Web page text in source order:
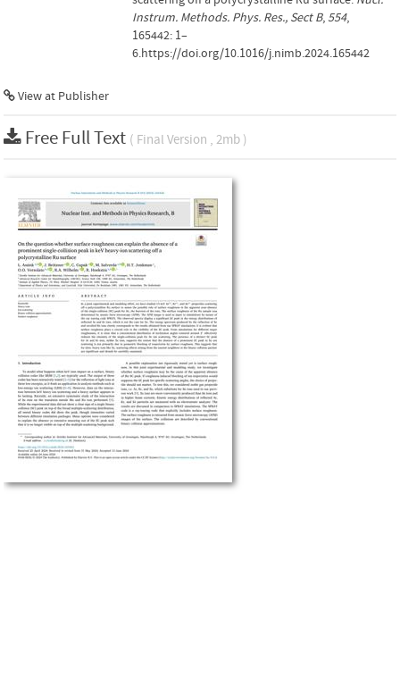
Instrum. Methods. Phys. Res., Sect B, 554,
165442: 1–
6.https://doi.org/10.1016/j.nimb.2024.165442
View at Publisher
Free Full Text ( Final Version , 2mb )